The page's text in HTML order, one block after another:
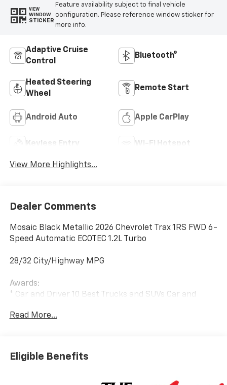
VIEW
WINDOW
STICKER
Feature availability subject to final vehicle
configuration. Please reference window sticker for
more info.
Adaptive Cruise
Control
Bluetooth®
Heated Steering
Wheel
Remote Start
Android Auto Apple CarPlay
Keyless Entry Wi-Fi Hotspot
View More Highlights...
Dealer Comments
Mosaic Black Metallic 2026 Chevrolet Trax 1RS FWD 6-
Speed Automatic ECOTEC 1.2L Turbo
28/32 City/Highway MPG
Awards:
* Car and Driver 10 Best Trucks and SUVs Car and
Car and Driver, January 2017.
Read More...
Eligible Benefits